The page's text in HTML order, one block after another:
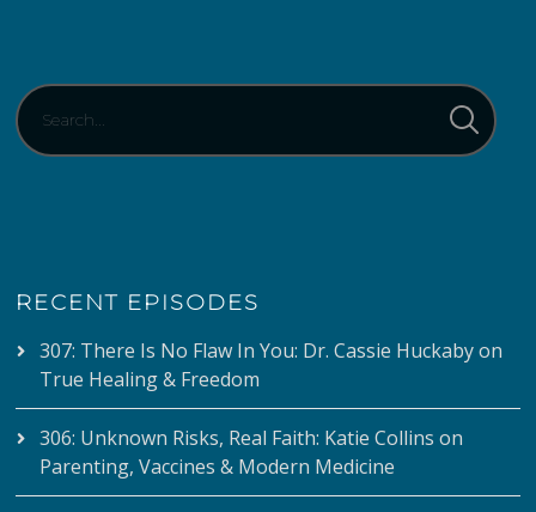
RECENT EPISODES
307: There Is No Flaw In You: Dr. Cassie Huckaby on
True Healing & Freedom
306: Unknown Risks, Real Faith: Katie Collins on
Parenting, Vaccines & Modern Medicine